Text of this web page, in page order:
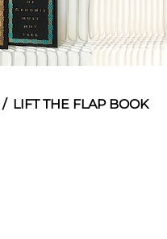
/ LIFT THE FLAP BOOK